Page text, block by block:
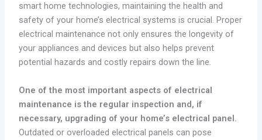
smart home technologies, maintaining the health and
safety of your home’s electrical systems is crucial. Proper
electrical maintenance not only ensures the longevity of
your appliances and devices but also helps prevent
potential hazards and costly repairs down the line.
One of the most important aspects of electrical
maintenance is the regular inspection and, if
necessary, upgrading of your home’s electrical panel.
Outdated or overloaded electrical panels can pose